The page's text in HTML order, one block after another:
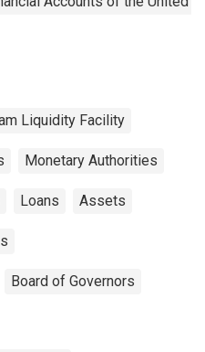
Liquidity Facility
Monetary Authorities
Loans Assets
Board of Governors